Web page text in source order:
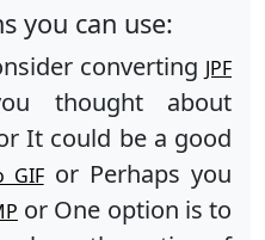
you can use:
converting JPF
thought about
It could be a good
GIFor Perhaps you
or One option is to